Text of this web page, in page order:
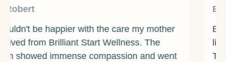
By James
Brilliant Start Wellness has been a beacon of
light during one of the darkest times of my life.
The counselors and support staff are some of